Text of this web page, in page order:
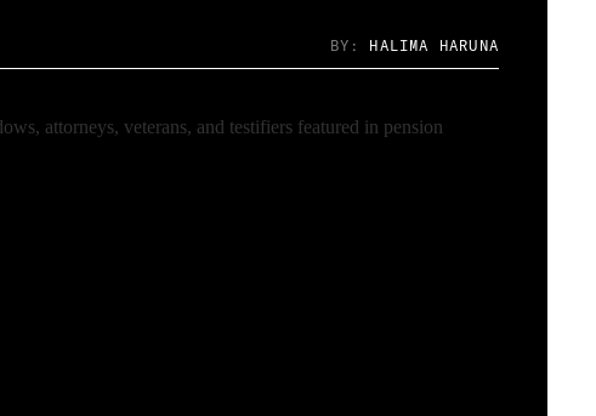
BY: HALIMA HARUNA